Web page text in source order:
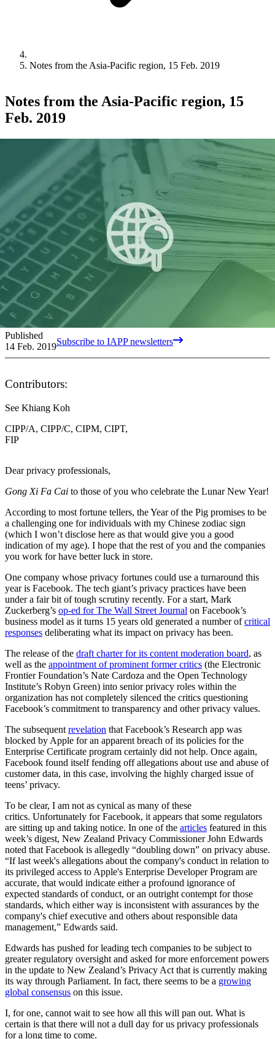
Notes from the Asia-Pacific region, 15 Feb. 2019
Notes from the Asia-Pacific region, 15
Feb. 2019
Published
14 Feb. 2019Subscribe to IAPP newsletters
Contributors:
See Khiang Koh
CIPP/A, CIPP/C, CIPM, CIPT,
FIP
Dear privacy professionals,
Gong Xi Fa Cai to those of you who celebrate the Lunar New Year!
According to most fortune tellers, the Year of the Pig promises to be
a challenging one for individuals with my Chinese zodiac sign
(which I won’t disclose here as that would give you a good
indication of my age). I hope that the rest of you and the companies
you work for have better luck in store.
One company whose privacy fortunes could use a turnaround this
year is Facebook. The tech giant’s privacy practices have been
under a fair bit of tough scrutiny recently. For a start, Mark
Zuckerberg’s op-ed for The Wall Street Journal on Facebook’s
business model as it turns 15 years old generated a number ofcritical
responses deliberating what its impact on privacy has been.
The release of the draft charter for its content moderation board, as
well as the appointment of prominent former critics (the Electronic
Frontier Foundation’s Nate Cardoza and the Open Technology
Institute’s Robyn Green) into senior privacy roles within the
organization has not completely silenced the critics questioning
Facebook’s commitment to transparency and other privacy values.
The subsequent revelation that Facebook’s Research app was
blocked by Apple for an apparent breach of its policies for the
Enterprise Certificate program certainly did not help. Once again,
Facebook found itself fending off allegations about use and abuse of
customer data, in this case, involving the highly charged issue of
teens’ privacy.
To be clear, I am not as cynical as many of these
critics. Unfortunately for Facebook, it appears that some regulators
are sitting up and taking notice. In one of the articles featured in this
week’s digest, New Zealand Privacy Commissioner John Edwards
noted that Facebook is allegedly “doubling down” on privacy abuse.
“If last week's allegations about the company's conduct in relation to
its privileged access to Apple's Enterprise Developer Program are
accurate, that would indicate either a profound ignorance of
expected standards of conduct, or an outright contempt for those
standards, which either way is inconsistent with assurances by the
company's chief executive and others about responsible data
management,” Edwards said.
Edwards has pushed for leading tech companies to be subject to
greater regulatory oversight and asked for more enforcement powers
in the update to New Zealand’s Privacy Act that is currently making
its way through Parliament. In fact, there seems to be a growing
global consensus on this issue.
I, for one, cannot wait to see how all this will pan out. What is
certain is that there will not a dull day for us privacy professionals
for a long time to come.